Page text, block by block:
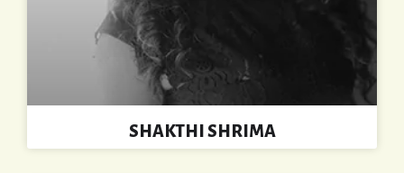
SHAKTHI SHRIMA